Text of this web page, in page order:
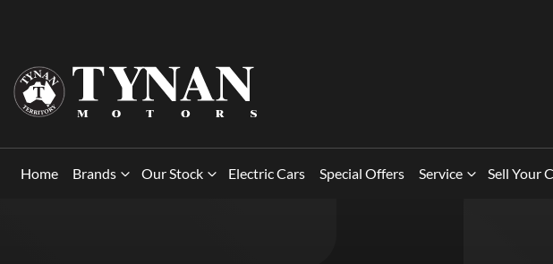
Home Brands Our Stock Electric Cars Special Offers Service Sell Your